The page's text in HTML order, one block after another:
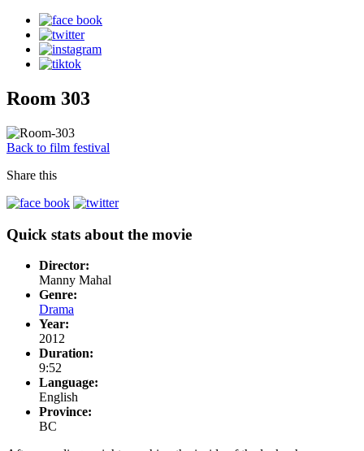
Room 303
Back to film festival
Share this
Quick stats about the movie
Director:
Manny Mahal
Genre:
Drama
Year:
2012
Duration:
9:52
Language:
English
Province:
BC